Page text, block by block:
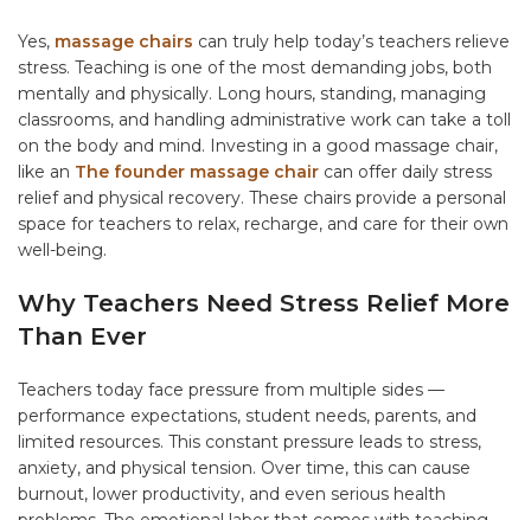
Yes, massage chairs can truly help today’s teachers relieve
stress. Teaching is one of the most demanding jobs, both
mentally and physically. Long hours, standing, managing
classrooms, and handling administrative work can take a toll
on the body and mind. Investing in a good massage chair,
like an The founder massage chair can offer daily stress
relief and physical recovery. These chairs provide a personal
space for teachers to relax, recharge, and care for their own
well-being.
Why Teachers Need Stress Relief More
Than Ever
Teachers today face pressure from multiple sides —
performance expectations, student needs, parents, and
limited resources. This constant pressure leads to stress,
anxiety, and physical tension. Over time, this can cause
burnout, lower productivity, and even serious health